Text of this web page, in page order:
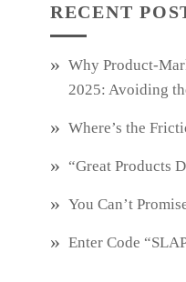
RECENT
Why
2025: Avoiding
Where’s the
“Great Products
You Can’t
Enter Code